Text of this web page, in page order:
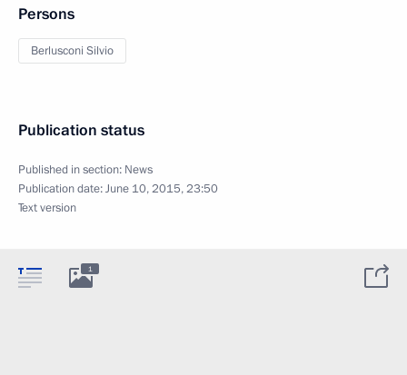
Persons
Berlusconi Silvio
Publication status
Published in section: News
Publication date:June 10, 2015, 23:50
Text version
1